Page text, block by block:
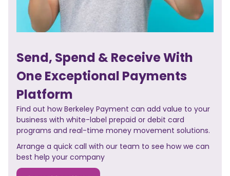
Send, Spend & Receive With
One Exceptional Payments
Platform
Find out how Berkeley Payment can add value to your
business with white-label prepaid or debit card
programs and real-time money movement solutions.
Arrange a quick call with our team to see how we can
best help your company